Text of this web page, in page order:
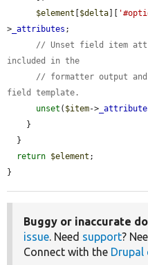
$element
$delta
> _attributes ;
// Unset field item
included in the
// formatter output
field template.
unset ( $item->
return $element ;
}
Buggy or inaccurate
issue. Need support?
Connect with the Drupal